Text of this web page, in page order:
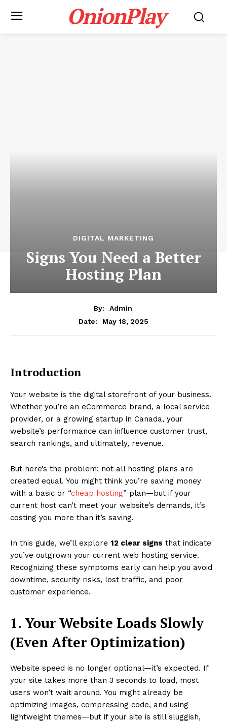
OnionPlay
DIGITAL MARKETING
Signs You Need a Better
Hosting Plan
By:
Admin
Date:
May 18, 2025
Introduction
Your website is the digital storefront of your business.
Whether you’re an eCommerce brand, a local service
provider, or a growing startup in Canada, your
website’s performance can influence customer trust,
search rankings, and ultimately, revenue.
But here’s the problem: not all hosting plans are
created equal. You might think you’re saving money
with a basic or “cheap hosting” plan—but if your
current host can’t meet your website’s demands, it’s
costing you more than it’s saving.
In this guide, we’ll explore 12 clear signs that indicate
you’ve outgrown your current web hosting service.
Recognizing these symptoms early can help you avoid
downtime, security risks, lost traffic, and poor
customer experience.
1. Your Website Loads Slowly
(Even After Optimization)
Website speed is no longer optional—it’s expected. If
your site takes more than 3 seconds to load, most
users won’t wait around. You might already be
optimizing images, compressing code, and using
lightweight themes—but if your site is still sluggish,